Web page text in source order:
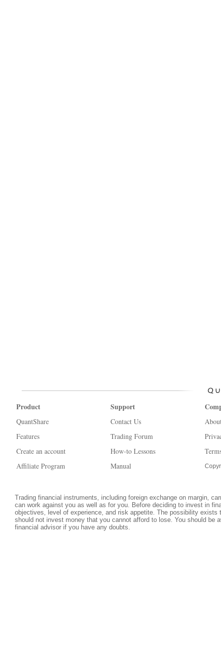
Product
QuantShare
Features
Create an account
Affiliate Program
Support
Contact Us
Trading Forum
How-to Lessons
Manual
Trading financial instruments, including foreign exchange on margin,
can work against you as well as for you. Before deciding to invest in
objectives, level of experience, and risk appetite. The possibility
should not invest money that you cannot afford to lose. You should be
financial advisor if you have any doubts.